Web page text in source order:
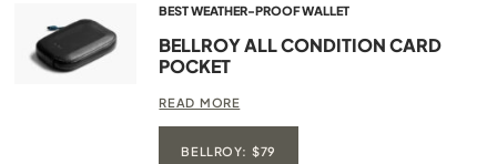
BEST WEATHER-PROOF WALLET
BELLROY ALL CONDITION CARD
POCKET
READ MORE
BELLROY: $79